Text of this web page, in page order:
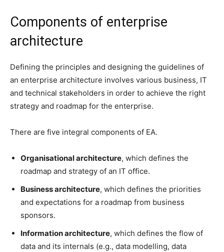
Components of enterprise
architecture
Defining the principles and designing the guidelines of
an enterprise architecture involves various business, IT
and technical stakeholders in order to achieve the right
strategy and roadmap for the enterprise.
There are five integral components of EA.
Organisational architecture, which defines the
roadmap and strategy of an IT office.
Business architecture, which defines the priorities
and expectations for a roadmap from business
sponsors.
Information architecture, which defines the flow of
data and its internals (e.g., data modelling, data